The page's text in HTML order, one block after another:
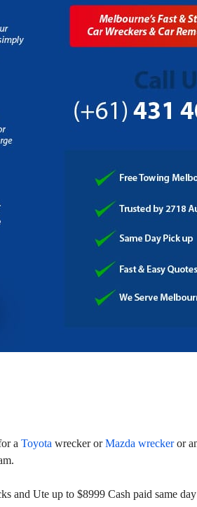
a Toyota wrecker orMazda wreckeror
and Ute up to $8999 Cash paid same